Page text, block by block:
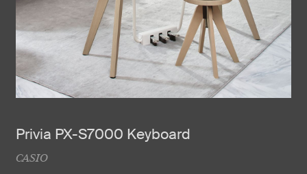
Privia PX-S7000 Keyboard
CASIO